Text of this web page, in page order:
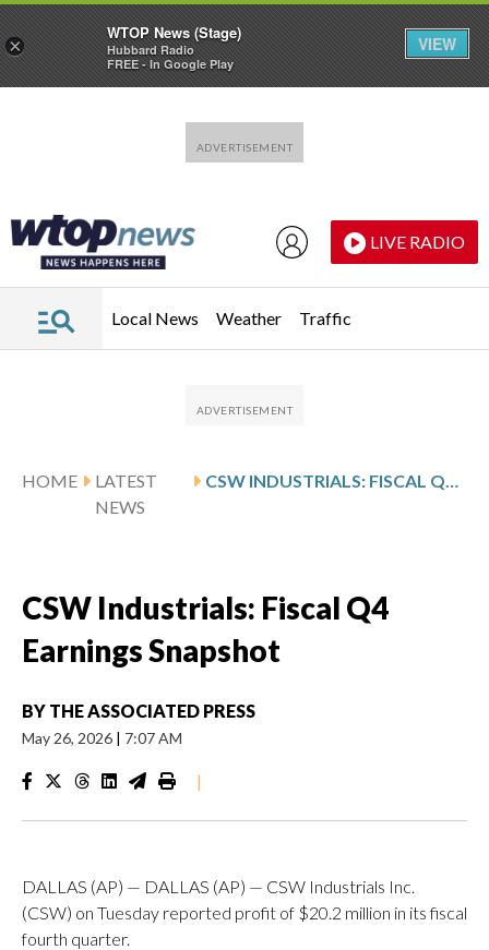
LIVE RADIO
Local News Weather Traffic
HOME
LATEST
NEWS
CSW INDUSTRIALS: FISCAL Q4 EARNINGS SNAPSHOT
CSW Industrials: Fiscal Q4
Earnings Snapshot
BY THE ASSOCIATED PRESS
May 26, 2026 | 7:07 AM
|
DALLAS (AP) — DALLAS (AP) — CSW Industrials Inc.
(CSW) on Tuesday reported profit of $20.2 million in its fiscal
fourth quarter.
×
WTOP News (Stage)
Hubbard Radio
FREE - In Google Play
VIEW